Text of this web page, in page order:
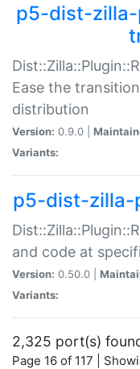
p5-dist-
Ease the
distribution
Version: 0.9.0 |
Variants:
p5-dist-zilla-
and code at
Version: 0.50.0 |
Variants:
2,325 port(s)
Page 16 of 117 |